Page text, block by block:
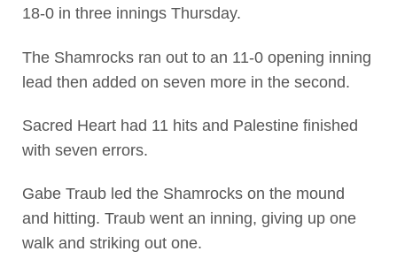
18-0 in three innings Thursday.
The Shamrocks ran out to an 11-0 opening inning
lead then added on seven more in the second.
Sacred Heart had 11 hits and Palestine finished
with seven errors.
Gabe Traub led the Shamrocks on the mound
and hitting. Traub went an inning, giving up one
walk and striking out one.